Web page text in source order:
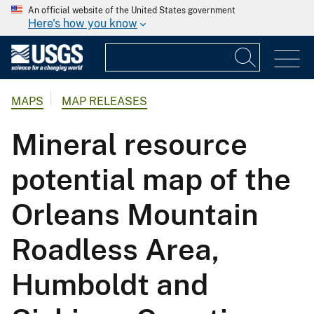
An official website of the United States government
Here's how you know
MAPS MAP RELEASES
Mineral resource
potential map of the
Orleans Mountain
Roadless Area,
Humboldt and